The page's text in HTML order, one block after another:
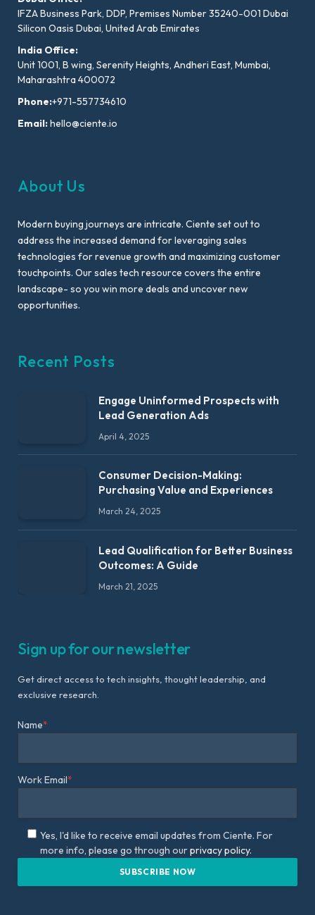
IFZA Business Park, DDP, Premises Number 35240-001 Dubai
Silicon Oasis Dubai, United Arab Emirates
India Office:
Unit 1001, B wing, Serenity Heights, Andheri East, Mumbai,
Maharashtra 400072
Phone:+971-557734610
Email:hello@ciente.io
About Us
Modern buying journeys are intricate. Ciente set out to
address the increased demand for leveraging sales
technologies for revenue growth and maximizing customer
touchpoints. Our sales tech resource covers the entire
landscape- so you win more deals and uncover new
opportunities.
Recent Posts
Engage Uninformed Prospects with
Lead Generation Ads
April 4, 2025
Consumer Decision-Making:
Purchasing Value and Experiences
March 24, 2025
Lead Qualification for Better Business
Outcomes: A Guide
March 21, 2025
Sign up for our newsletter
Get direct access to tech insights, thought leadership, and
exclusive research.
Name*
Work Email*
Yes, I'd like to receive email updates from Ciente. For
more info, please go through ourprivacy policy.